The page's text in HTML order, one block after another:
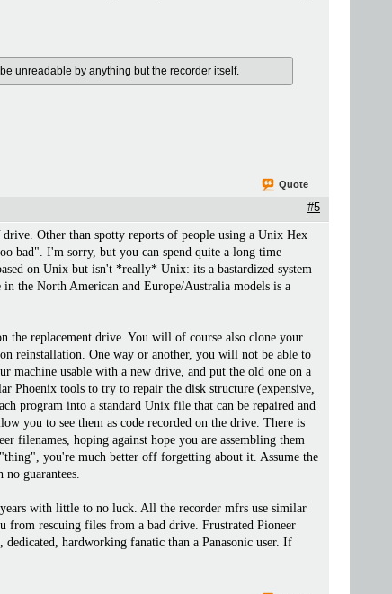
unreadable by anything but the recorder itself.
Quote
#5
Other than spotty reports of people using a Unix Hex
bad". I'm sorry, but you can spend quite a long time
on Unix but isn't *really* Unix: its a bastardized system
the North American and Europe/Australia models is a
the replacement drive. You will of course also clone your
reinstallation. One way or another, you will not be able to
machine usable with a new drive, and put the old one on a
Phoenix tools to try to repair the disk structure (expensive,
program into a standard Unix file that can be repaired and
you to see them as code recorded on the drive. There is
hoping against hope you are assembling them
you're much better off forgetting about it. Assume the
guarantees.
with little to no luck. All the recorder mfrs use similar
from rescuing files from a bad drive. Frustrated Pioneer
dedicated, hardworking fanatic than a Panasonic user. If